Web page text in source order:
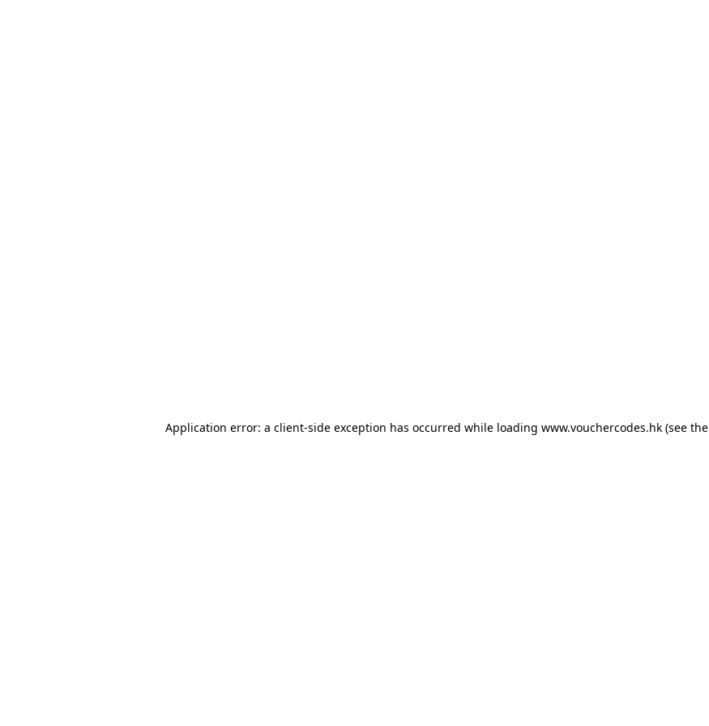
Application error: a client-side exception has occurred while loading www.vouchercodes.hk(see the